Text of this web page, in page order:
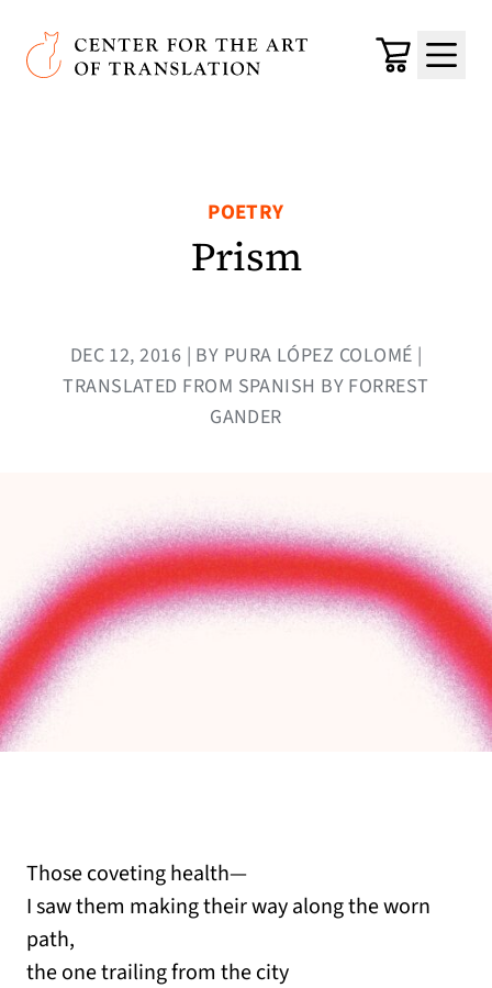
Skip to main content
Center for the Art of Translation
Cart
Menu
POETRY
Prism
DEC 12, 2016 | BY PURA LÓPEZ COLOMÉ |
TRANSLATED FROM SPANISH BY FORREST
GANDER
Those coveting health—
I saw them making their way along the worn
path,
the one trailing from the city